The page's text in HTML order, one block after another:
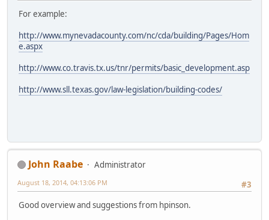
For example:
http://www.mynevadacounty.com/nc/cda/building/Pages/Hom
e.aspx
http://www.co.travis.tx.us/tnr/permits/basic_development.asp
http://www.sll.texas.gov/law-legislation/building-codes/
John Raabe
Administrator
#3
August 18, 2014, 04:13:06 PM
Good overview and suggestions from hpinson.